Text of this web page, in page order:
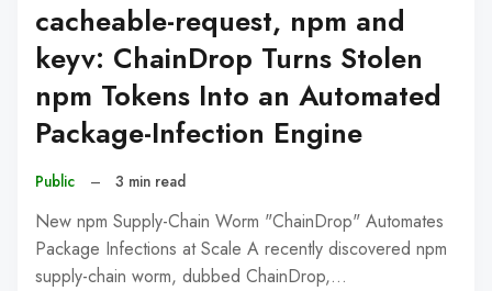
cacheable-request, npm and
keyv: ChainDrop Turns Stolen
npm Tokens Into an Automated
Package-Infection Engine
Public – 3 min read
New npm Supply-Chain Worm "ChainDrop" Automates
Package Infections at Scale A recently discovered npm
supply-chain worm, dubbed ChainDrop,…